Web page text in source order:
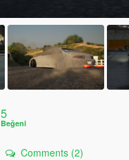
5
Beğeni
Comments (2)